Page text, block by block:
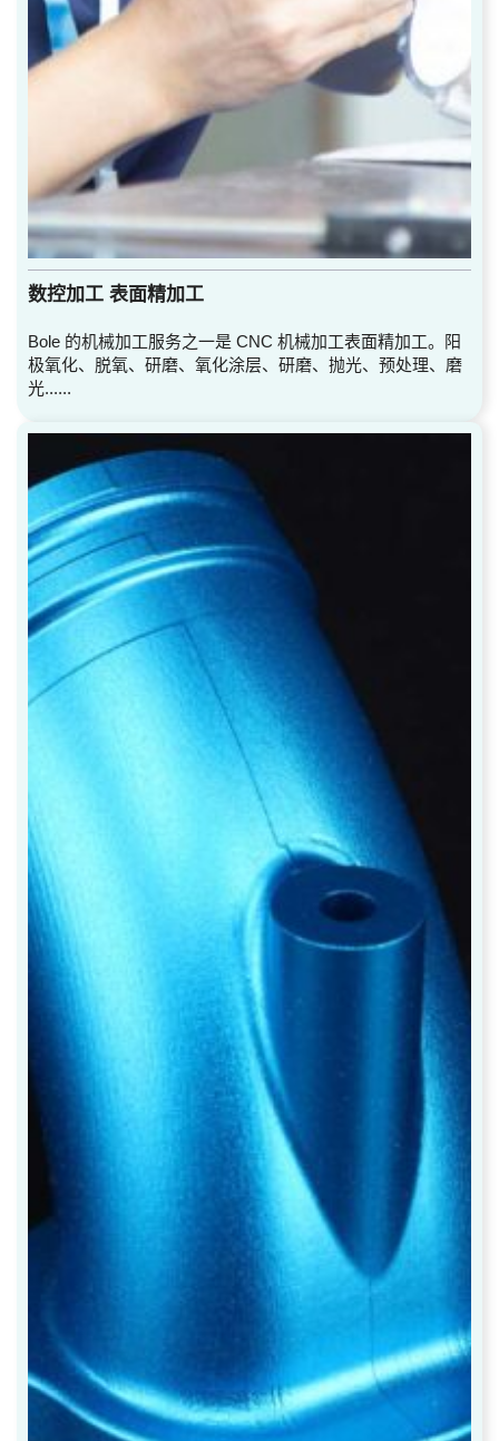
数控加工 表面精加工
Bole 的机械加工服务之一是 CNC 机械加工表面精加工。阳
极氧化、脱氧、研磨、氧化涂层、研磨、抛光、预处理、磨
光......